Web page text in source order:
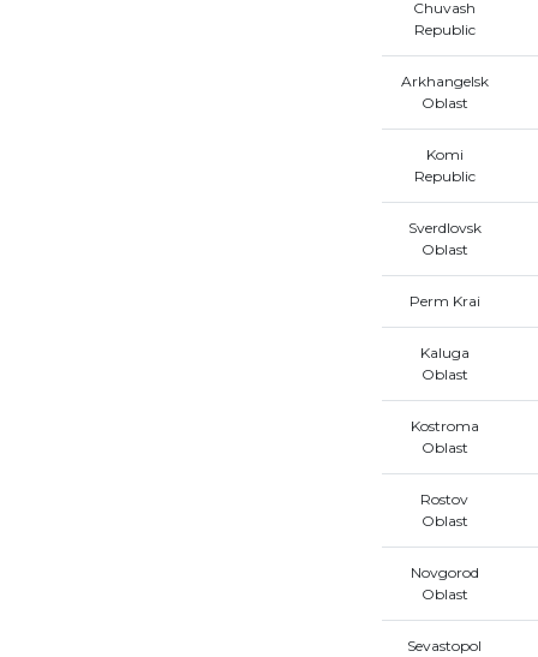
Chuvash
Republic
Arkhangelsk
Oblast
Komi
Republic
Sverdlovsk
Oblast
Perm Krai
Kaluga
Oblast
Kostroma
Oblast
Rostov
Oblast
Novgorod
Oblast
Sevastopol